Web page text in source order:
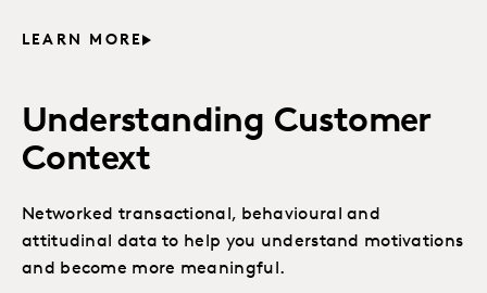
LEARN MORE
Understanding Customer
Context
Networked transactional, behavioural and
attitudinal data to help you understand motivations
and become more meaningful.